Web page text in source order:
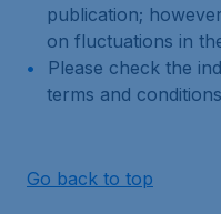
publication;
on fluctuations in
Please check the
terms and
Go back to top